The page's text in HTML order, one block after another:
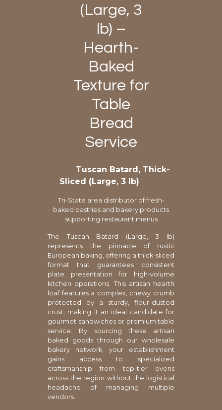
(Large, 3
lb) –
Hearth-
Baked
Texture for
Table
Bread
Service
Tuscan Batard, Thick-
Sliced (Large, 3 lb)
Tri-State area distributor of fresh-
baked pastries and bakery products
supporting restaurant menus
The Tuscan Batard (Large, 3 lb)
represents the pinnacle of rustic
European baking, offering a thick-sliced
format that guarantees consistent
plate presentation for high-volume
kitchen operations. This artisan hearth
loaf features a complex, chewy crumb
protected by a sturdy, flour-dusted
crust, making it an ideal candidate for
gourmet sandwiches or premium table
service. By sourcing these artisan
baked goods through our wholesale
bakery network, your establishment
gains access to specialized
craftsmanship from top-tier ovens
across the region without the logistical
headache of managing multiple
vendors.